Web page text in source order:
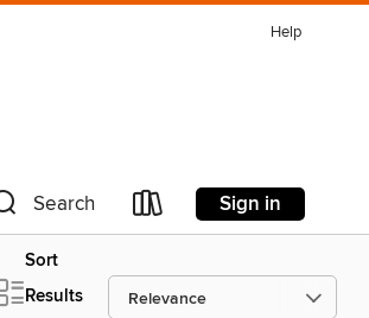
Help
Search Sign in
Sort
Results